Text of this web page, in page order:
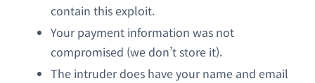
contain this exploit.
Your payment information was not
compromised (we don’t store it).
The intruder does have your name and email